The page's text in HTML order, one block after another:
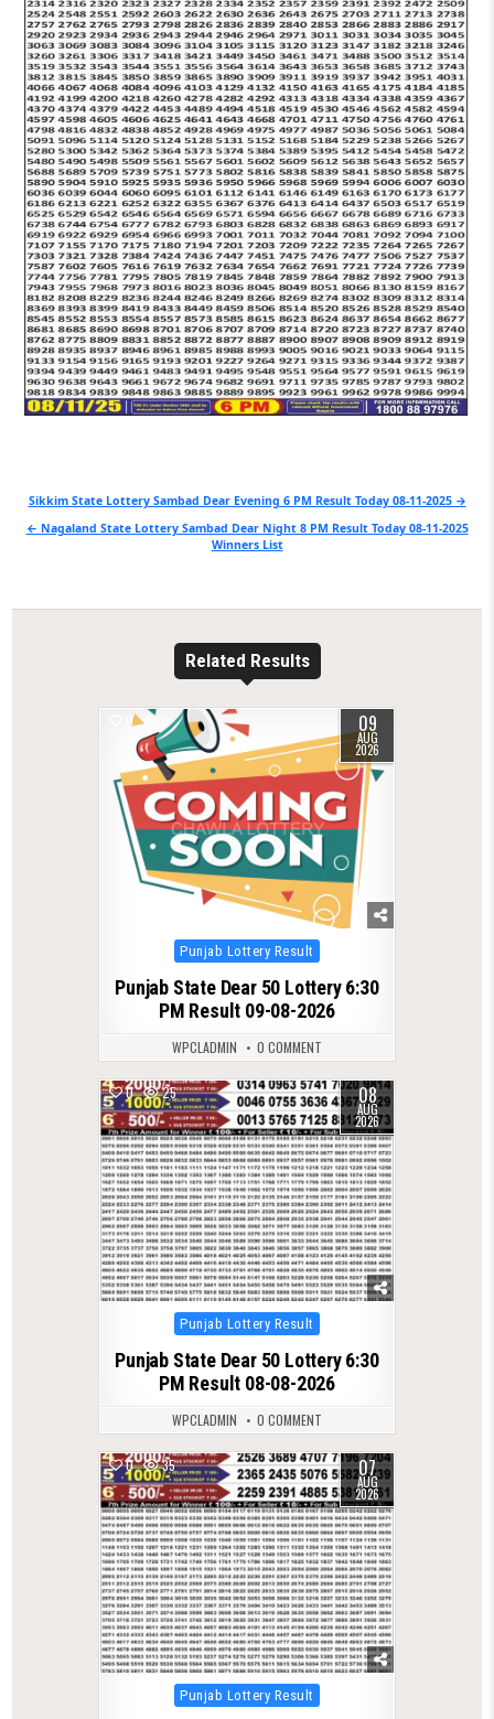
Post
navigation
Sikkim State Lottery Sambad Dear Evening 6 PM Result Today 08-11-2025 →
← Nagaland State Lottery Sambad Dear Night 8 PM Result Today 08-11-2025
Winners List
Related Results
0 09
AUG
2026
Posted
in
Punjab Lottery Result
Punjab State Dear 50 Lottery 6:30
PM Result 09-08-2026
WPCLADMIN 0 COMMENT
0 25 08
AUG
2026
Posted
in
Punjab Lottery Result
Punjab State Dear 50 Lottery 6:30
PM Result 08-08-2026
WPCLADMIN 0 COMMENT
0 35 07
AUG
2026
Posted
in
Punjab Lottery Result